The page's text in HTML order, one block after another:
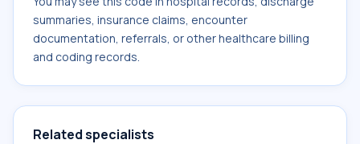
summaries, insurance claims, encounter
documentation, referrals, or other healthcare billing
and coding records.
Related specialists